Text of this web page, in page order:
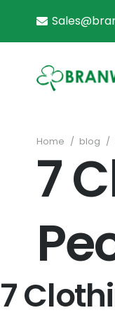
Home / blog /
7
7